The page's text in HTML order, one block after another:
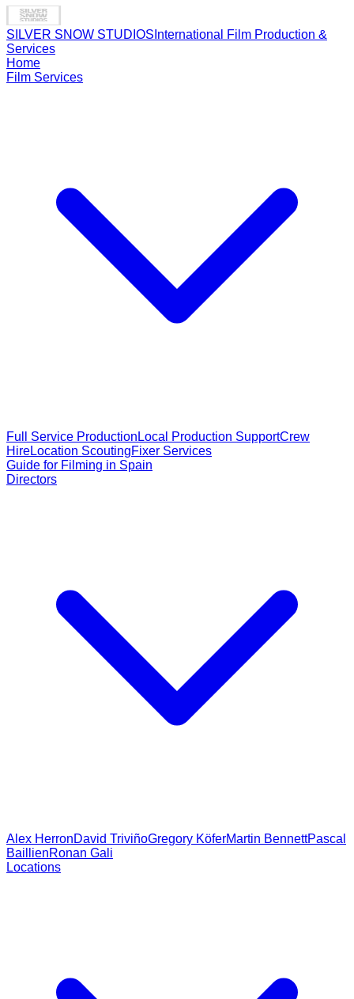
SILVER SNOW STUDIOS International Film Production &
Services
Home
Film Services
Full Service Production Local Production SupportCrew
HireLocation ScoutingFixer Services
Guide for Filming in Spain
Directors
Alex HerronDavid TriviñoGregory KöferMartin BennettPascal
BaillienRonan Gali
Locations